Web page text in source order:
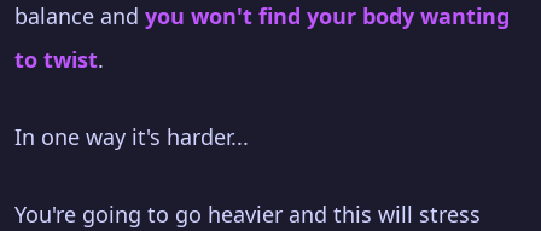
balance and you won't find your body wanting
to twist.
In one way it's harder...
You're going to go heavier and this will stress